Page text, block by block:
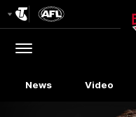
Menu
News Video